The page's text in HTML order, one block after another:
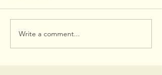
Garden Overhaul
Write a comment...